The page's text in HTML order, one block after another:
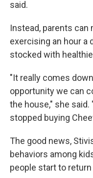
said.
Instead, parents can
exercising an hour a
stocked with
"It really comes
opportunity we can
the house," she
stopped buying
The good news,
behaviors among
people start to